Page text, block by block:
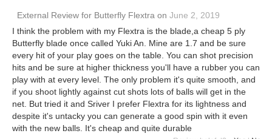
External Review for Butterfly Flextra on June 2, 2019
I think the problem with my Flextra is the blade,a cheap 5 ply
Butterfly blade once called Yuki An. Mine are 1.7 and be sure
every hit of your play goes on the table. You can shot precision
hits and be sure at higher thickness you'll have a rubber you can
play with at every level. The only problem it's quite smooth, and
if you shoot lightly against cut shots lots of balls will get in the
net. But tried it and Sriver I prefer Flextra for its lightness and
despite it's untacky you can generate a good spin with it even
with the new balls. It's cheap and quite durable